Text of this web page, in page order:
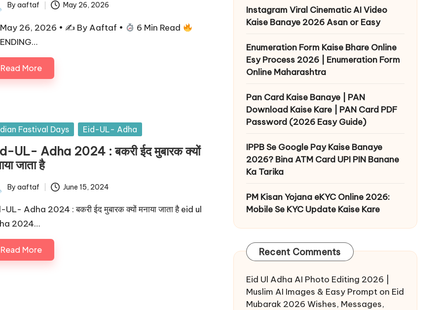
By aaftaf May 26, 2026
26, 2026 • ✍ By Aaftaf •
6 Min Read
Read More
Fastival Days Eid-UL- Adha
UL- Adha 2024 : बकरी ईद मुबारक क्यों
जाता है
By aaftaf June 15, 2024
UL- Adha 2024 : बकरी ईद मुबारक क्यों मनाया जाता है eid ul
2024…
Read More
Instagram Viral Cinematic AI Video
Kaise Banaye 2026 Asan or Easy
Enumeration Form Kaise Bhare Online
Esy Process 2026 | Enumeration Form
Online Maharashtra
Pan Card Kaise Banaye | PAN
Download Kaise Kare | PAN Card PDF
Password (2026 Easy Guide)
IPPB Se Google Pay Kaise Banaye
2026? Bina ATM Card UPI PIN Banane
Ka Tarika
PM Kisan Yojana eKYC Online 2026:
Mobile Se KYC Update Kaise Kare
Recent Comments
Eid Ul Adha AI Photo Editing 2026 |
Muslim AI Images & Easy Prompton Eid
Mubarak 2026 Wishes, Messages,